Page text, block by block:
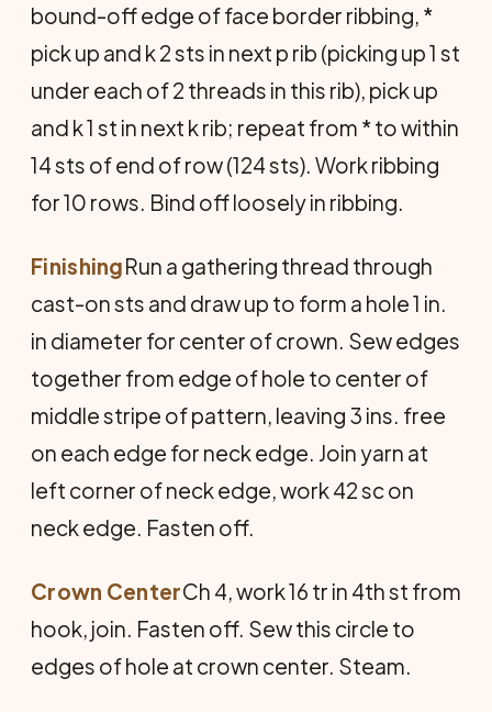
bound-off edge of face border ribbing, *
pick up and k 2 sts in next p rib (picking up 1 st
under each of 2 threads in this rib), pick up
and k 1 st in next k rib; repeat from * to within
14 sts of end of row (124 sts). Work ribbing
for 10 rows. Bind off loosely in ribbing.
FinishingRun a gathering thread through
cast-on sts and draw up to form a hole 1 in.
in diameter for center of crown. Sew edges
together from edge of hole to center of
middle stripe of pattern, leaving 3 ins. free
on each edge for neck edge. Join yarn at
left corner of neck edge, work 42 sc on
neck edge. Fasten off.
Crown CenterCh 4, work 16 tr in 4th st from
hook, join. Fasten off. Sew this circle to
edges of hole at crown center. Steam.